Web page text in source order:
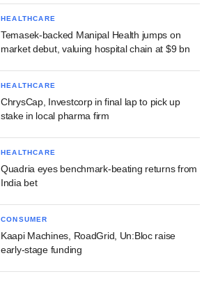
HEALTHCARE
Temasek-backed Manipal Health jumps on
market debut, valuing hospital chain at $9 bn
HEALTHCARE
ChrysCap, Investcorp in final lap to pick up
stake in local pharma firm
HEALTHCARE
Quadria eyes benchmark-beating returns from
India bet
CONSUMER
Kaapi Machines, RoadGrid, Un:Bloc raise
early-stage funding